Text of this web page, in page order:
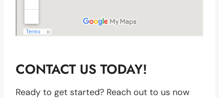
CONTACT US TODAY!
Ready to get started? Reach out to us now